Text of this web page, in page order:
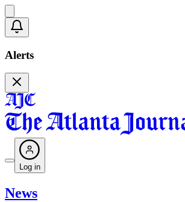
Alerts
Log in
News